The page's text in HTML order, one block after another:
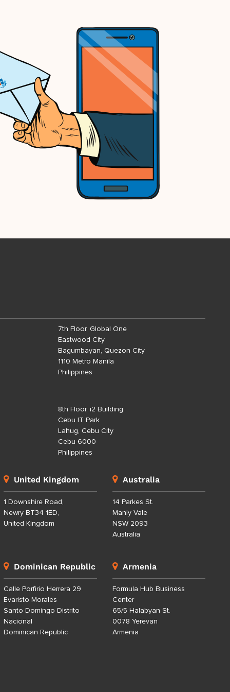
7th Floor, Global One
Eastwood City
Bagumbayan, Quezon City
1110 Metro Manila
Philippines
8th Floor, i2 Building
Cebu IT Park
Lahug, Cebu City
Cebu 6000
Philippines
United Kingdom
1 Downshire Road,
Newry BT34 1ED,
United Kingdom
Australia
14 Parkes St.
Manly Vale
NSW 2093
Australia
Dominican Republic
Calle Porfirio Herrera 29
Evaristo Morales
Santo Domingo Distrito
Nacional
Dominican Republic
Armenia
Formula Hub Business
Center
65/5 Halabyan St.
0078 Yerevan
Armenia